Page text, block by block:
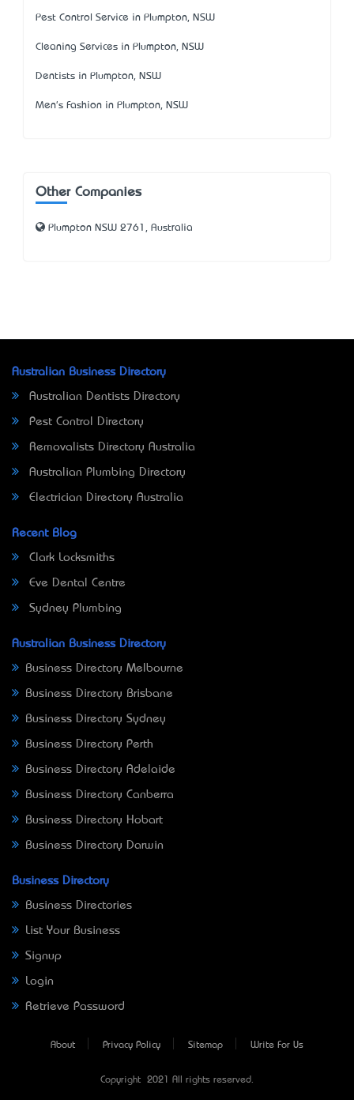
Pest Control Service in Plumpton, NSW
Cleaning Services in Plumpton, NSW
Dentists in Plumpton, NSW
Men's Fashion in Plumpton, NSW
Other Companies
Plumpton NSW 2761, Australia
Australian Business Directory
Australian Dentists Directory
Pest Control Directory
Removalists Directory Australia
Australian Plumbing Directory
Electrician Directory Australia
Recent Blog
Clark Locksmiths
Eve Dental Centre
Sydney Plumbing
Australian Business Directory
Business Directory Melbourne
Business Directory Brisbane
Business Directory Sydney
Business Directory Perth
Business Directory Adelaide
Business Directory Canberra
Business Directory Hobart
Business Directory Darwin
Business Directory
Business Directories
List Your Business
Signup
Login
Retrieve Password
About Privacy Policy Sitemap Write For Us
Copyright © 2021 All rights reserved.